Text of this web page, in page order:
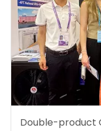
Double-product